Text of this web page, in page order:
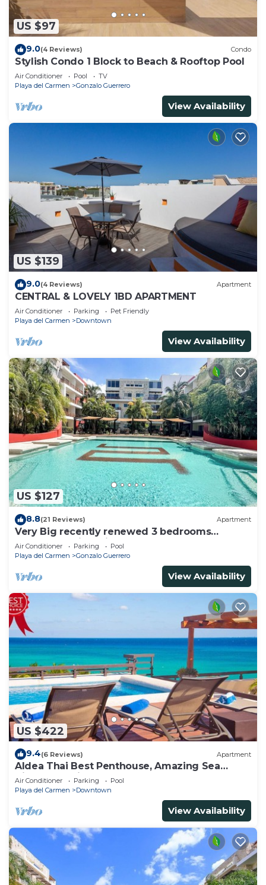
US $97
9.0(4 Reviews) Condo
Stylish Condo 1 Block to Beach & Rooftop Pool
Air Conditioner Pool
TV
Playa del Carmen
Gonzalo Guerrero
View Availability
US $139
9.0(4 Reviews) Apartment
CENTRAL & LOVELY 1BD APARTMENT
Air Conditioner Parking
Pet Friendly
Playa del Carmen
Downtown
View Availability
US $127
8.8(21 Reviews) Apartment
Very Big recently renewed 3 bedrooms
apartment with private bathroom each
Air Conditioner Parking
Pool
Playa del Carmen
Gonzalo Guerrero
View Availability
US $422
9.4(6 Reviews) Apartment
Aldea Thai Best Penthouse, Amazing Sea
Views, Luxurious Beach Front Property
Air Conditioner Parking
Pool
Playa del Carmen
Downtown
View Availability